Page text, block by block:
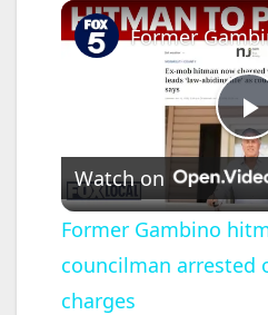
l
a
Watch on
Former Gambino
councilman arrested
charges